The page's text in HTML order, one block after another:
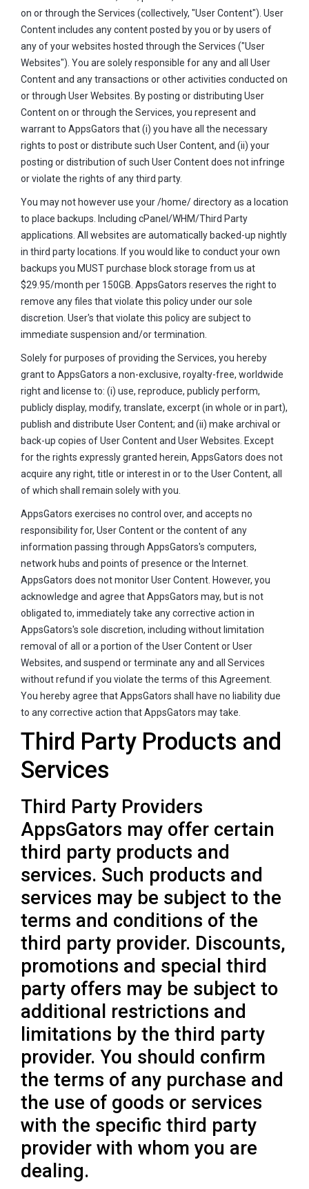
on or through the Services (collectively, "User Content"). User
Content includes any content posted by you or by users of
any of your websites hosted through the Services ("User
Websites"). You are solely responsible for any and all User
Content and any transactions or other activities conducted on
or through User Websites. By posting or distributing User
Content on or through the Services, you represent and
warrant to AppsGators that (i) you have all the necessary
rights to post or distribute such User Content, and (ii) your
posting or distribution of such User Content does not infringe
or violate the rights of any third party.
You may not however use your /home/ directory as a location
to place backups. Including cPanel/WHM/Third Party
applications. All websites are automatically backed-up nightly
in third party locations. If you would like to conduct your own
backups you MUST purchase block storage from us at
$29.95/month per 150GB. AppsGators reserves the right to
remove any files that violate this policy under our sole
discretion. User's that violate this policy are subject to
immediate suspension and/or termination.
Solely for purposes of providing the Services, you hereby
grant to AppsGators a non-exclusive, royalty-free, worldwide
right and license to: (i) use, reproduce, publicly perform,
publicly display, modify, translate, excerpt (in whole or in part),
publish and distribute User Content; and (ii) make archival or
back-up copies of User Content and User Websites. Except
for the rights expressly granted herein, AppsGators does not
acquire any right, title or interest in or to the User Content, all
of which shall remain solely with you.
AppsGators exercises no control over, and accepts no
responsibility for, User Content or the content of any
information passing through AppsGators's computers,
network hubs and points of presence or the Internet.
AppsGators does not monitor User Content. However, you
acknowledge and agree that AppsGators may, but is not
obligated to, immediately take any corrective action in
AppsGators's sole discretion, including without limitation
removal of all or a portion of the User Content or User
Websites, and suspend or terminate any and all Services
without refund if you violate the terms of this Agreement.
You hereby agree that AppsGators shall have no liability due
to any corrective action that AppsGators may take.
Third Party Products and
Services
Third Party Providers
AppsGators may offer certain
third party products and
services. Such products and
services may be subject to the
terms and conditions of the
third party provider. Discounts,
promotions and special third
party offers may be subject to
additional restrictions and
limitations by the third party
provider. You should confirm
the terms of any purchase and
the use of goods or services
with the specific third party
provider with whom you are
dealing.